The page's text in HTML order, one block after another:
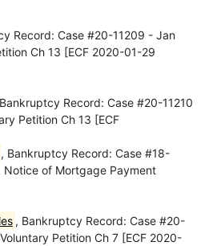
Record: Case #20-11209 - Jan
Ch 13 [ECF 2020-01-29
Record: Case #20-11210
Petition Ch 13 [ECF
, Bankruptcy Record: Case #18-
of Mortgage Payment
, Bankruptcy Record: Case #20-
Petition Ch 7 [ECF 2020-